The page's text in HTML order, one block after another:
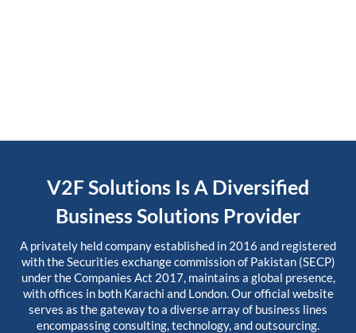
V2F Solutions Is A Diversified
Business Solutions Provider
A privately held company established in 2016 and registered
with the Securities exchange commission of Pakistan (SECP)
under the Companies Act 2017, maintains a global presence,
with offices in both Karachi and London. Our official website
serves as the gateway to a diverse array of business lines
encompassing consulting, technology, and outsourcing.